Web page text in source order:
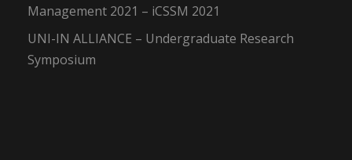
Management 2021 – iCSSM 2021
UNI-IN ALLIANCE – Undergraduate Research
Symposium